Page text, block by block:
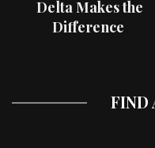
Delta Makes the
Difference
FIND